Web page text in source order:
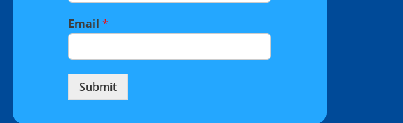
Email *
Submit